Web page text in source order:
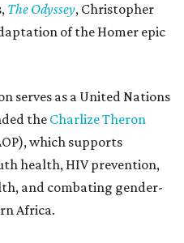
The Odyssey, Christopher
of the Homer epic
serves as a United Nations
the Charlize Theron
which supports
health, HIV prevention,
and combating gender-
Africa.